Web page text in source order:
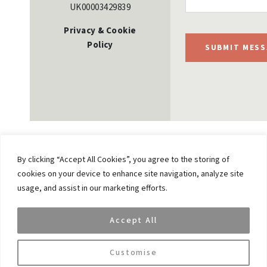
By clicking “Accept All Cookies”, you agree to the storing of
cookies on your device to enhance site navigation, analyze site
usage, and assist in our marketing efforts.
Customise
Accept All
UK00003429839
Privacy & Cookie
Policy
SUBMIT
Previous
VAR Capital’s James Fleming on the Future of
Wealth Management
Next
Investing: Staying ahead of inflation